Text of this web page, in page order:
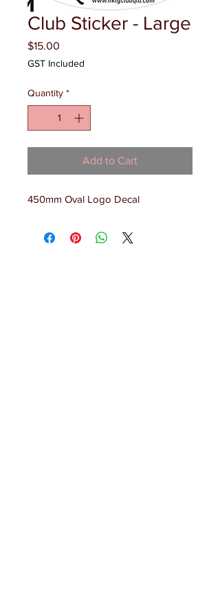
Club Sticker - Large
$15.00
GST Included
Quantity *
Add to Cart
450mm Oval Logo Decal